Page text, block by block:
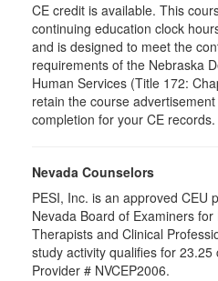
CE credit is available. This
continuing education clock
and is designed to meet the
requirements of the Nebraska
Human Services (Title 172:
retain the course
completion for your CE records.
Nevada Counselors
PESI, Inc. is an approved CEU
Nevada Board of Examiners
Therapists and Clinical
study activity qualifies for
Provider # NVCEP2006.